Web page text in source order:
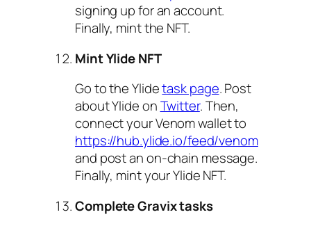
signing up for an account.
Finally, mint the NFT.
Mint Ylide NFT
Go to the Ylidetask page. Post
about Ylide onTwitter. Then,
connect your Venom wallet to
https://hub.ylide.io/feed/venom
and post an on-chain message.
Finally, mint your Ylide NFT.
Complete Gravix tasks